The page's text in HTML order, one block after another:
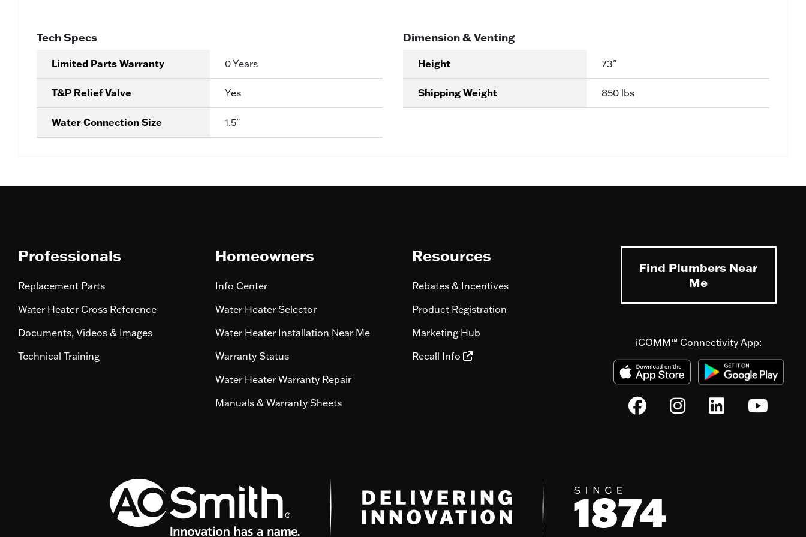
Tech Specs
Limited Parts Warranty 0 Years
T&P Relief Valve Yes
Water Connection Size 1.5"
Dimension & Venting
Height 73"
Shipping Weight 850 lbs
Professionals
Replacement Parts
Water Heater Cross Reference
Documents, Videos & Images
Technical Training
Homeowners
Info Center
Water Heater Selector
Water Heater Installation Near Me
Warranty Status
Water Heater Warranty Repair
Manuals & Warranty Sheets
Resources
Rebates & Incentives
Product Registration
Marketing Hub
Recall Info
Find Plumbers Near
Me
iCOMM™ Connectivity App: